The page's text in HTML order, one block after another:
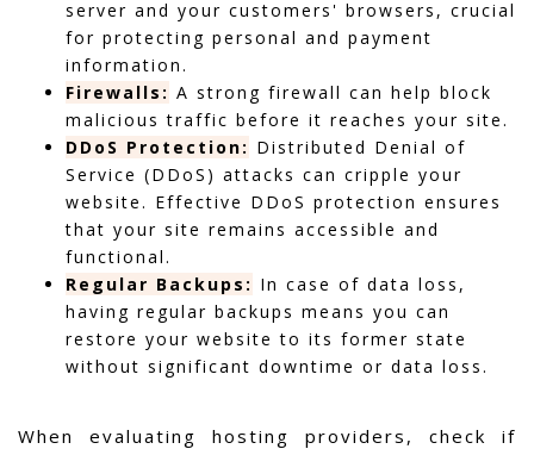
server and your customers' browsers, crucial
for protecting personal and payment
information.
Firewalls: A strong firewall can help block
malicious traffic before it reaches your site.
DDoS Protection: Distributed Denial of
Service (DDoS) attacks can cripple your
website. Effective DDoS protection ensures
that your site remains accessible and
functional.
Regular Backups: In case of data loss,
having regular backups means you can
restore your website to its former state
without significant downtime or data loss.
When evaluating hosting providers, check if